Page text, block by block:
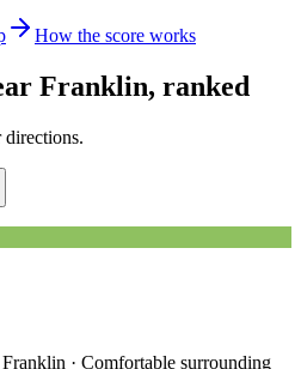
How the score works
Franklin, ranked
directions.
Franklin · Comfortable surrounding